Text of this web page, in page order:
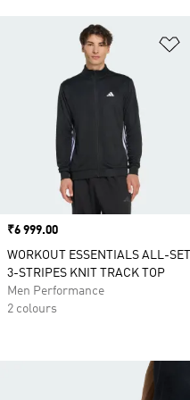
Price
₹6 999.00
WORKOUT ESSENTIALS ALL-SET
3-STRIPES KNIT TRACK TOP
Men Performance
2 colours